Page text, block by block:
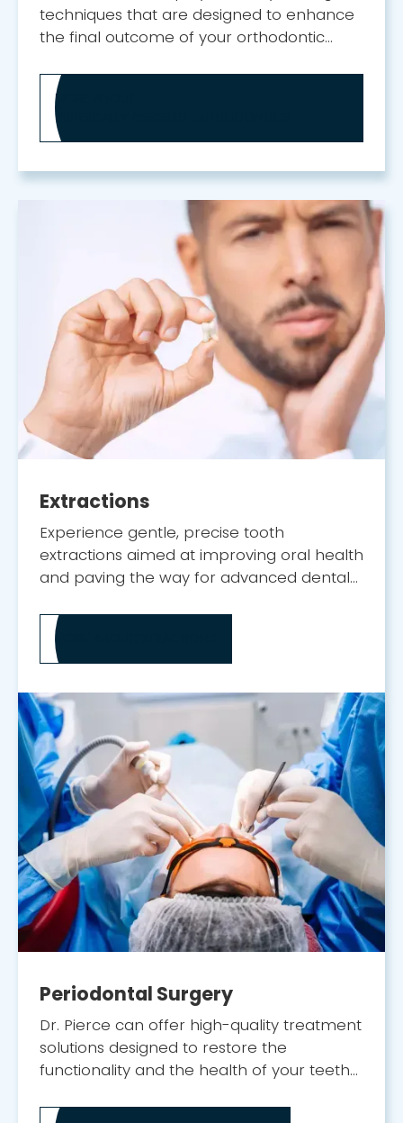
techniques that are designed to enhance
the final outcome of your orthodontic
MORE ABOUT
SURGICALLY ASSISTED ORTHODONTICS
Extractions
Experience gentle, precise tooth
extractions aimed at improving oral health
and paving the way for advanced dental
MORE ABOUT
Periodontal Surgery
Dr. Pierce can offer high-quality treatment
solutions designed to restore the
functionality and the health of your teeth